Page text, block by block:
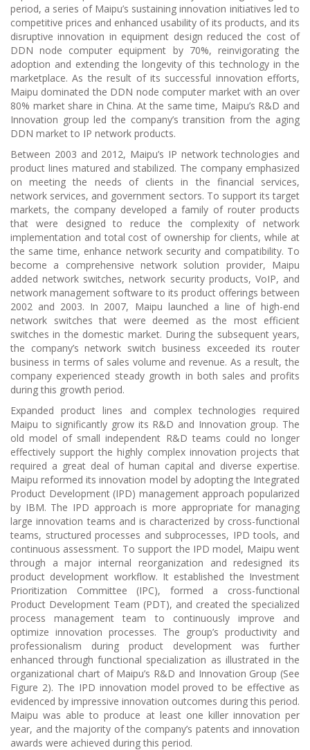
period, a series of Maipu’s sustaining innovation initiatives led to
competitive prices and enhanced usability of its products, and its
disruptive innovation in equipment design reduced the cost of
DDN node computer equipment by 70%, reinvigorating the
adoption and extending the longevity of this technology in the
marketplace. As the result of its successful innovation efforts,
Maipu dominated the DDN node computer market with an over
80% market share in China. At the same time, Maipu’s R&D and
Innovation group led the company’s transition from the aging
DDN market to IP network products.
Between 2003 and 2012, Maipu’s IP network technologies and
product lines matured and stabilized. The company emphasized
on meeting the needs of clients in the financial services,
network services, and government sectors. To support its target
markets, the company developed a family of router products
that were designed to reduce the complexity of network
implementation and total cost of ownership for clients, while at
the same time, enhance network security and compatibility. To
become a comprehensive network solution provider, Maipu
added network switches, network security products, VoIP, and
network management software to its product offerings between
2002 and 2003. In 2007, Maipu launched a line of high-end
network switches that were deemed as the most efficient
switches in the domestic market. During the subsequent years,
the company’s network switch business exceeded its router
business in terms of sales volume and revenue. As a result, the
company experienced steady growth in both sales and profits
during this growth period.
Expanded product lines and complex technologies required
Maipu to significantly grow its R&D and Innovation group. The
old model of small independent R&D teams could no longer
effectively support the highly complex innovation projects that
required a great deal of human capital and diverse expertise.
Maipu reformed its innovation model by adopting the Integrated
Product Development (IPD) management approach popularized
by IBM. The IPD approach is more appropriate for managing
large innovation teams and is characterized by cross-functional
teams, structured processes and subprocesses, IPD tools, and
continuous assessment. To support the IPD model, Maipu went
through a major internal reorganization and redesigned its
product development workflow. It established the Investment
Prioritization Committee (IPC), formed a cross-functional
Product Development Team (PDT), and created the specialized
process management team to continuously improve and
optimize innovation processes. The group’s productivity and
professionalism during product development was further
enhanced through functional specialization as illustrated in the
organizational chart of Maipu’s R&D and Innovation Group (See
Figure 2). The IPD innovation model proved to be effective as
evidenced by impressive innovation outcomes during this period.
Maipu was able to produce at least one killer innovation per
year, and the majority of the company’s patents and innovation
awards were achieved during this period.